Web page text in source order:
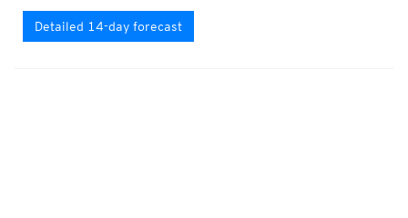
Detailed 14-day forecast